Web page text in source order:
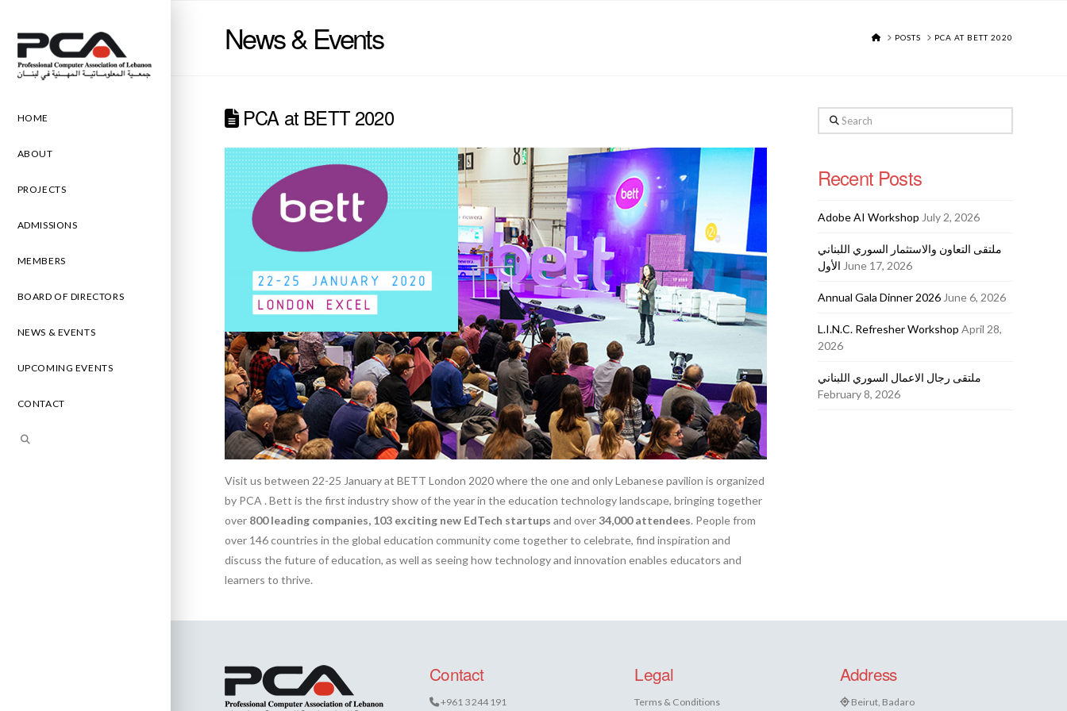
HOME
ABOUT
PROJECTS
ADMISSIONS
MEMBERS
BOARD OF DIRECTORS
NEWS & EVENTS
UPCOMING EVENTS
CONTACT
News & Events HOMEPOSTS PCA AT BETT 2020
PCA at BETT 2020
Visit us between 22-25 January at BETT London 2020 where the one and only Lebanese pavilion is organized
by PCA . Bett is the first industry show of the year in the education technology landscape, bringing together
over 800 leading companies, 103 exciting new EdTech startups and over34,000 attendees. People from
over 146 countries in the global education community come together to celebrate, find inspiration and
discuss the future of education, as well as seeing how technology and innovation enables educators and
learners to thrive.
Search
Recent Posts
Adobe AI Workshop July 2, 2026
ملتقى التعاون والاستثمار السوري اللبناني
الأول June 17, 2026
Annual Gala Dinner 2026 June 6, 2026
L.I.N.C. Refresher Workshop April 28,
2026
ملتقى رجال الاعمال السوري اللبناني
February 8, 2026
Contact
+961 3 244 191
Legal
Terms & Conditions
Address
Beirut, Badaro